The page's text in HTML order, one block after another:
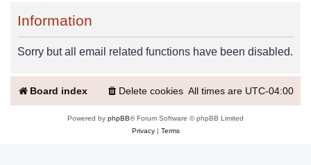
Information
Sorry but all email related functions have been disabled.
Board index All times are UTC-04:00
Delete cookies
Powered by phpBB® Forum Software © phpBB Limited
Privacy| Terms